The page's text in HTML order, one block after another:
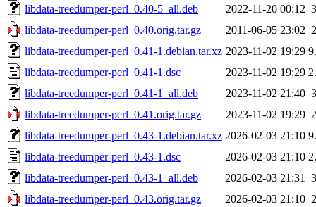
libdata-treedumper-perl_0.40-5_all.deb
2022-11-20 00:12
libdata-treedumper-perl_0.40.orig.tar.gz
2011-06-05 23:02
libdata-treedumper-perl_0.41-1.debian.tar.xz 2023-11-02 19:29
libdata-treedumper-perl_0.41-1.dsc
2023-11-02 19:29
libdata-treedumper-perl_0.41-1_all.deb
2023-11-02 21:40
libdata-treedumper-perl_0.41.orig.tar.gz
2023-11-02 19:29
libdata-treedumper-perl_0.43-1.debian.tar.xz 2026-02-03 21:10
libdata-treedumper-perl_0.43-1.dsc
2026-02-03 21:10
libdata-treedumper-perl_0.43-1_all.deb
2026-02-03 21:31
libdata-treedumper-perl_0.43.orig.tar.gz
2026-02-03 21:10